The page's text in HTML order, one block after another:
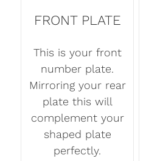
FRONT PLATE
This is your front
number plate.
Mirroring your rear
plate this will
complement your
shaped plate
perfectly.